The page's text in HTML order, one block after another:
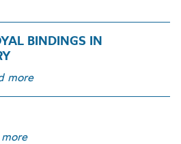
BINDINGS IN
more